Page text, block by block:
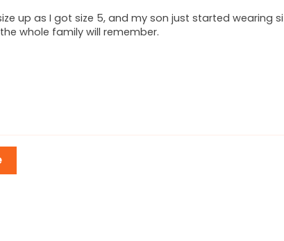
up as I got size 5, and my son just started wearing
whole family will remember.